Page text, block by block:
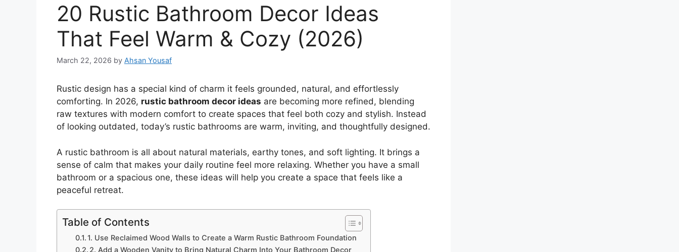
20 Rustic Bathroom Decor Ideas
That Feel Warm & Cozy (2026)
March 22, 2026 by Ahsan Yousaf
Rustic design has a special kind of charm it feels grounded, natural, and effortlessly
comforting. In 2026, rustic bathroom decor ideas are becoming more refined, blending
raw textures with modern comfort to create spaces that feel both cozy and stylish. Instead
of looking outdated, today’s rustic bathrooms are warm, inviting, and thoughtfully designed.
A rustic bathroom is all about natural materials, earthy tones, and soft lighting. It brings a
sense of calm that makes your daily routine feel more relaxing. Whether you have a small
bathroom or a spacious one, these ideas will help you create a space that feels like a
peaceful retreat.
Table of Contents
1. Use Reclaimed Wood Walls to Create a Warm Rustic Bathroom Foundation
2. Add a Wooden Vanity to Bring Natural Charm Into Your Bathroom Decor